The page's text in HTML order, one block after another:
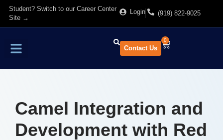
Student? Switch to our Career Center
Site →
Login (919) 822-9025
Contact Us
0
Camel Integration and
Development with Red